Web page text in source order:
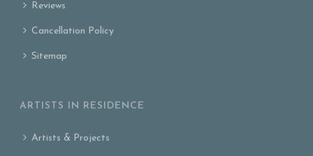
Reviews
Cancellation Policy
Sitemap
ARTISTS IN RESIDENCE
Artists & Projects